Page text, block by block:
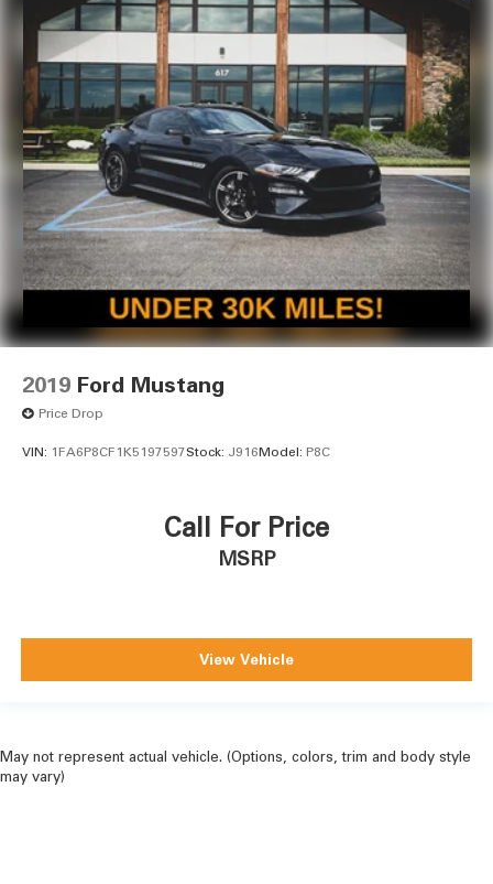
2019 Ford Mustang
Price Drop
VIN: 1FA6P8CF1K5197597Stock: J916Model: P8C
Call For Price
MSRP
View Vehicle
May not represent actual vehicle. (Options, colors, trim and body style
may vary)